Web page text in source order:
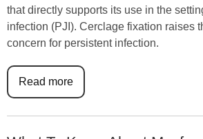
that directly supports its use in the
infection (PJI). Cerclage fixation raises
concern for persistent infection.
Read more